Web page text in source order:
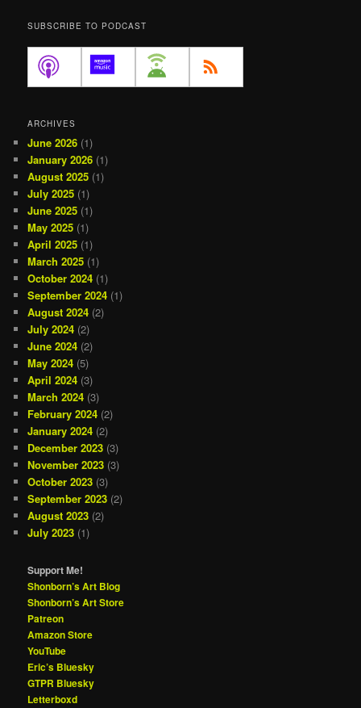
SUBSCRIBE TO PODCAST
ARCHIVES
June 2026 (1)
January 2026 (1)
August 2025 (1)
July 2025 (1)
June 2025 (1)
May 2025 (1)
April 2025 (1)
March 2025 (1)
October 2024 (1)
September 2024 (1)
August 2024 (2)
July 2024 (2)
June 2024 (2)
May 2024 (5)
April 2024 (3)
March 2024 (3)
February 2024 (2)
January 2024 (2)
December 2023 (3)
November 2023 (3)
October 2023 (3)
September 2023 (2)
August 2023 (2)
July 2023 (1)
Support Me!
Shonborn’s Art Blog
Shonborn’s Art Store
Patreon
Amazon Store
YouTube
Eric’s Bluesky
GTPR Bluesky
Letterboxd